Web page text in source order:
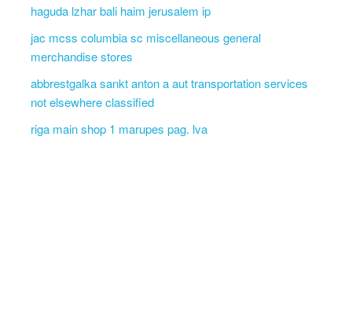
haguda lzhar bali haim jerusalem ip
jac mcss columbia sc miscellaneous general
merchandise stores
abbrestgalka sankt anton a aut transportation services
not elsewhere classified
riga main shop 1 marupes pag. lva